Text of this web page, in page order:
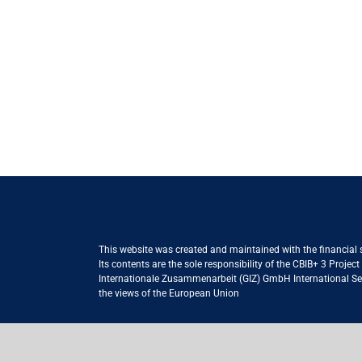
This website was created and maintained with the financial
Its contents are the sole responsibility of the CBIB+ 3
Internationale Zusammenarbeit (GIZ) GmbH International
the views of the European Union